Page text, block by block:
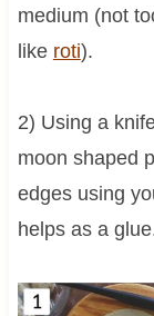
medium (not
like roti).
2) Using a
moon shaped
edges using
helps as a